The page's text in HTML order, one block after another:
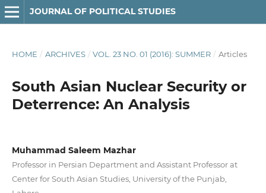
JOURNAL OF POLITICAL STUDIES
HOME / ARCHIVES / VOL. 23 NO. 01 (2016): SUMMER / Articles
South Asian Nuclear Security or
Deterrence: An Analysis
Muhammad Saleem Mazhar
Professor in Persian Department and Assistant Professor at
Center for South Asian Studies, University of the Punjab,